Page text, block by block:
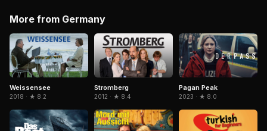
More from Germany
Weissensee
2018 · ★ 8.2
Stromberg
2012 · ★ 8.4
Pagan Peak
2023 · ★ 8.0